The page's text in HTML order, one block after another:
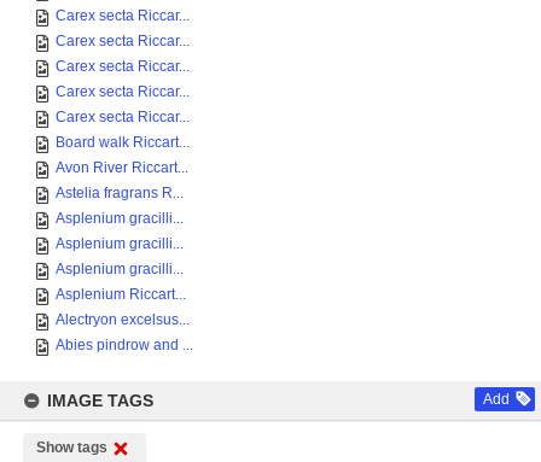
Carex secta Riccar...
Carex secta Riccar...
Carex secta Riccar...
Carex secta Riccar...
Carex secta Riccar...
Board walk Riccart...
Avon River Riccart...
Astelia fragrans R...
Asplenium gracilli...
Asplenium gracilli...
Asplenium gracilli...
Asplenium Riccart...
Alectryon excelsus...
Abies pindrow and ...
IMAGE TAGS Add
Show tags